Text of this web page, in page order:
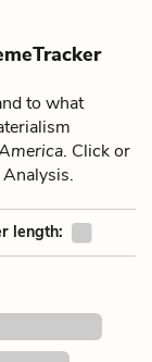
to what
. Click or
length: